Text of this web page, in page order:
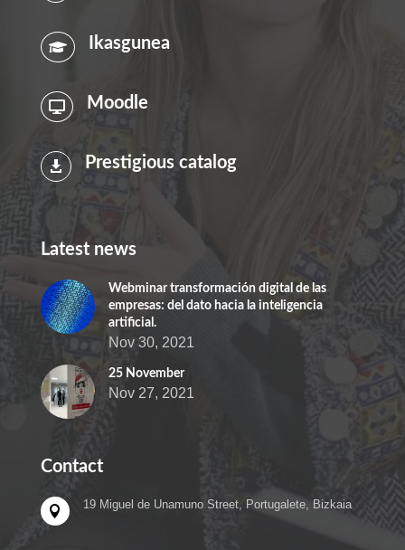
 Ikasgunea
 Moodle
 Prestigious catalog
Latest news
Webminar transformación digital de las
empresas: del dato hacia la inteligencia
artificial.
Nov 30, 2021
25 November
Nov 27, 2021
Contact
 19 Miguel de Unamuno Street, Portugalete, Bizkaia